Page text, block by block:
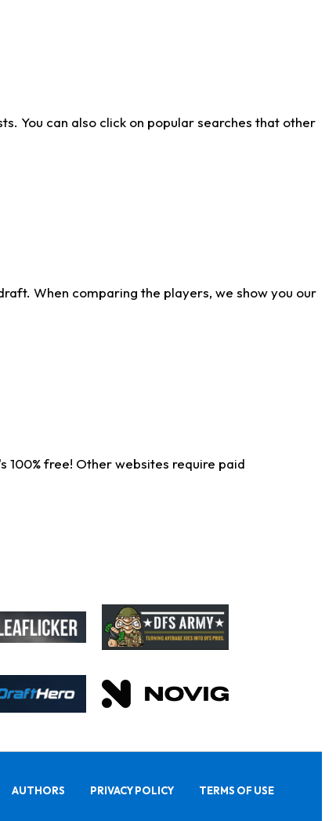
You can also click on popular searches that other
When comparing the players, we show you our
100% free! Other websites require paid
AUTHORS PRIVACY POLICY TERMS OF USE